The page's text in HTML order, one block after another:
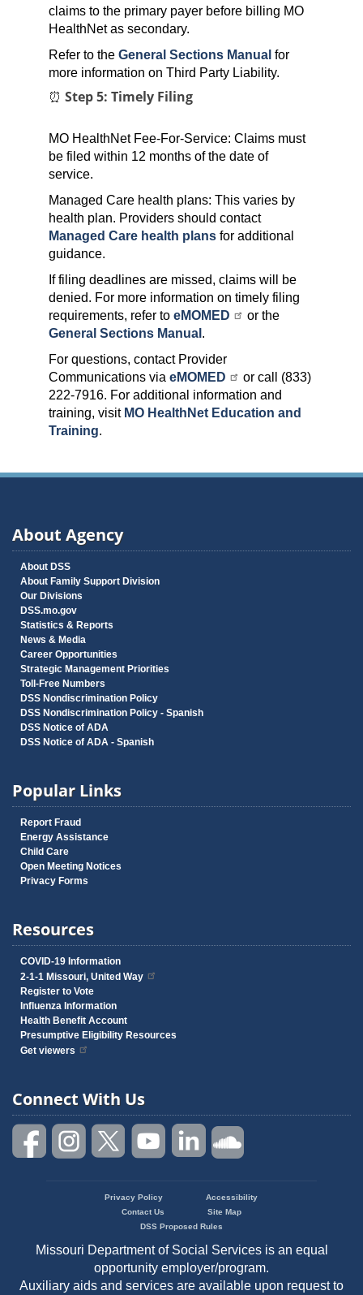
claims to the primary payer before billing MO
HealthNet as secondary.
Refer to the General Sections Manual for
more information on Third Party Liability.
⏰ Step 5: Timely Filing
MO HealthNet Fee-For-Service: Claims must
be filed within 12 months of the date of
service.
Managed Care health plans: This varies by
health plan. Providers should contact
Managed Care health plansfor additional
guidance.
If filing deadlines are missed, claims will be
denied. For more information on timely filing
requirements, refer to eMOMED
or the
General Sections Manual .
For questions, contact Provider
Communications via eMOMED
or call (833)
222-7916. For additional information and
training, visit MO HealthNet Education and
Training.
About Agency
About DSS
About Family Support Division
Our Divisions
DSS.mo.gov
Statistics & Reports
News & Media
Career Opportunities
Strategic Management Priorities
Toll-Free Numbers
DSS Nondiscrimination Policy
DSS Nondiscrimination Policy - Spanish
DSS Notice of ADA
DSS Notice of ADA - Spanish
Popular Links
Report Fraud
Energy Assistance
Child Care
Open Meeting Notices
Privacy Forms
Resources
COVID-19 Information
2-1-1 Missouri, United Way
Register to Vote
Influenza Information
Health Benefit Account
Presumptive Eligibility Resources
Get viewers
Connect With Us
Privacy Policy
Accessibility
Contact Us
Site Map
DSS Proposed Rules
Missouri Department of Social Services is an equal
opportunity employer/program.
Auxiliary aids and services are available upon request to